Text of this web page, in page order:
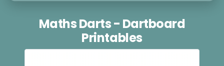
Maths Darts - Dartboard
Printables